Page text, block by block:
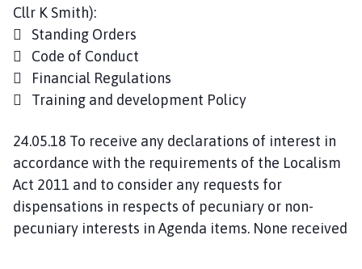
Cllr K Smith):
 Standing Orders
 Code of Conduct
 Financial Regulations
 Training and development Policy
24.05.18 To receive any declarations of interest in
accordance with the requirements of the Localism
Act 2011 and to consider any requests for
dispensations in respects of pecuniary or non-
pecuniary interests in Agenda items. None received